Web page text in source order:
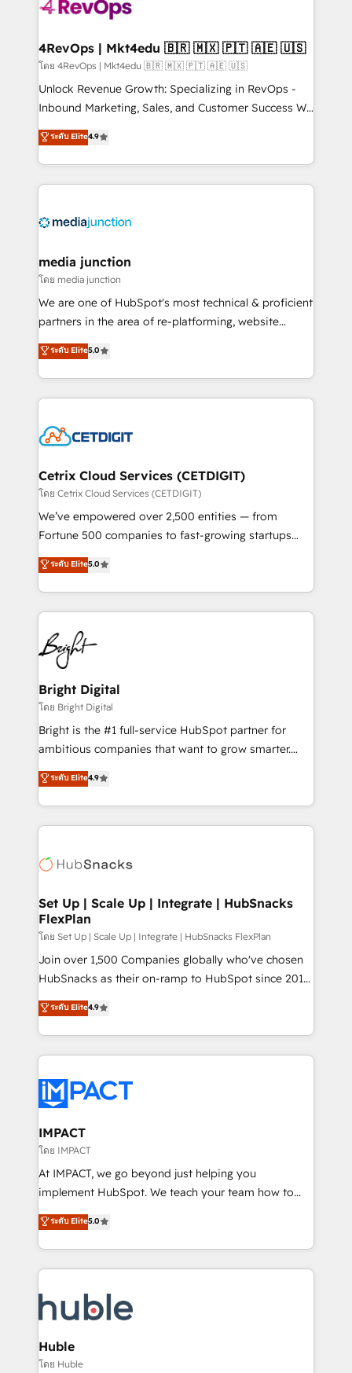
far with our HubSpot solutions. ✔️Bespoke apps &
on-demand bundle services. Connect with us today!
4RevOps | Mkt4edu 🇧🇷 🇲🇽 🇵🇹 🇦🇪 🇺🇸
โดย 4RevOps | Mkt4edu 🇧🇷 🇲🇽 🇵🇹 🇦🇪 🇺🇸
Unlock Revenue Growth: Specializing in RevOps -
Inbound Marketing, Sales, and Customer Success We
specialize in driving revenue growth for companies
across industries through tailored marketing, sales,
and customer success strategies, utilizing RevOps
methodologies. As Latin America's largest HubSpot
offer unparalleled insights. Operating in five
Mexico, USA, and Portugal—we've executed over a
hundred successful operations. Our approach,
rooted in RevOps principles, integrates analysis,
training, planning, and qualification. Leveraging
inbound marketing tactics, we focus on
understanding, nurturing, and converting leads.
competitive market.
ระดับ Elite4.9
media junction
โดย media junction
We are one of HubSpot's most technical & proficient
partners in the area of re-platforming, website
design & development. We specialize in multi-hub
implementations for mid-market & enterprise
companies. We are woman-owned, powered by
coffee, and we ❤️ dogs. We produce award-winning
Impact Award 🏆2022 Technical Expertise Impact
Award 🏆2020 Elite Solutions Partner 🏆2019
Integrations HubSpot Impact Award 🏆2019
Marketing Enablement HubSpot Impact Award 🏆
2018 Website Design HubSpot Impact Award 🏆2017
Growth-Driven Design Agency of the Year 🏆2016
Sales Enablement HubSpot Impact Award 🏆2015
HubSpot COS Performance Award 🏆2014 HubSpot
COS Design Award 🏆2013 HubSpot Marketplace
Partner 📆Founded in 1997
ระดับ Elite5.0
Cetrix Cloud Services (CETDIGIT)
โดย Cetrix Cloud Services (CETDIGIT)
We’ve empowered over 2,500 entities — from
Fortune 500 companies to fast-growing startups
and nonprofits — to streamline operations, scale
revenue, and unlock the full potential of HubSpot.
With deep technical and industry expertise, we fuse
automation, integration, and AI innovation to deliver
lasting impact. We specialize in: • Turnkey and end-
to-end HubSpot implementations • Onboarding for
Sales, Service, Marketing & Content Hubs • AI voice
and chat agents, predictive automation, and smart
workflows • Salesforce + HubSpot integration •
Website design and CMS development • ERP
integration: SAP, NetSuite, Microsoft Dynamics, … •
platform • Client/member portals built on HubSpot •
CaterSuite for the catering industry • Custom and
WooCommerce, BuilderTrend, and more Experience
the difference — reach out to see how AI + HubSpot
ระดับ Elite5.0
Bright Digital
โดย Bright Digital
Bright is the #1 full-service HubSpot partner for
ambitious companies that want to grow smarter.
From HubSpot onboarding, to training, from
developing a new website to lead generation and
digital marketing; we do it all (and with great
results)! In short, our services include: - HubSpot
HubSpot development: websites, custom modules,
marketing, advertising, campaigns, content and
design We connect people, data and technology to
improve customer experiences. With our bright
people, exciting ideas and can-do mentality, we
ensure revenue growth on a daily basis. So tell us
team of 100+ experts is ready for you! Driving digital
growth | www.brightdigital.com
ระดับ Elite4.9
Set Up | Scale Up | Integrate | HubSnacks
FlexPlan
โดย Set Up | Scale Up | Integrate | HubSnacks FlexPlan
Join over 1,500 Companies globally who've chosen
HubSnacks as their on-ramp to HubSpot since 2014
Simple pay-as-you-go plans that accelerate value...
1️⃣ Set Up | Onboarding New or Check-fixing existing
HubSpot portals 2️⃣ Scale Up | 100% HubSpot Task
Execution... Global 24/7 ... All Experts 3️⃣ Integrate |
Slash months from your API Integration project... ⬅️
Click "Contact Business" ⬅️ to access 150+ Kickstart
Integration templates that put HubSpot in the center
of your tech stack, syncing... 🛍️ Shopify or
WooCommerce 💲 Stripe or Paypal 💰 Sage or
Netsuite 🤖 Google or Microsoft ✍️ DocuSign or
the rare Advanced "Custom Integrations"
Accreditation, securely sync data across... 🔄 any
new HubSpot portal with Advanced Website and
CRM Migrations using our in-house "HubScrub" Tool.
ระดับ Elite4.9
IMPACT
โดย IMPACT
At IMPACT, we go beyond just helping you
implement HubSpot. We teach your team how to
master it. As the creators of the Endless Customers
System™ (the next evolution of They Ask, You
Answer), we’re the only HubSpot partner built
entirely around coaching and training. That means
skills, processes, and internal team you need to
attract the right buyers, close deals faster, and grow
without outside dependencies. You’ll learn how to: •
Set up, audit, and organize your HubSpot portal •
ระดับ Elite5.0
Huble
โดย Huble